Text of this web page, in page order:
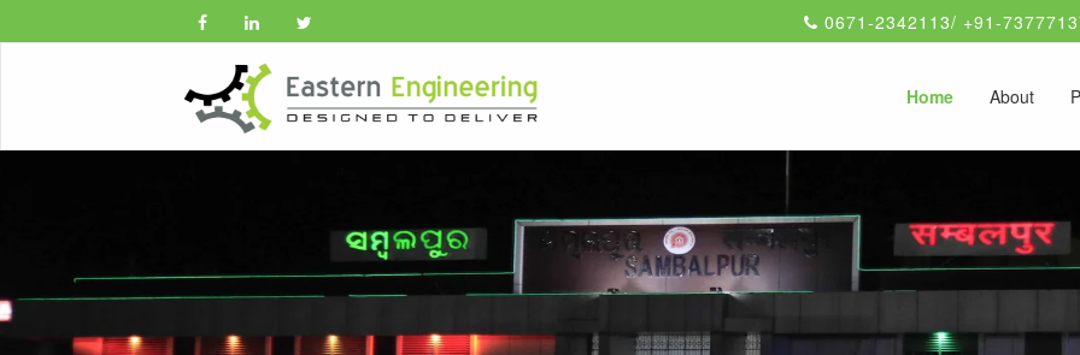
0671-2342113/ +91-
Home About